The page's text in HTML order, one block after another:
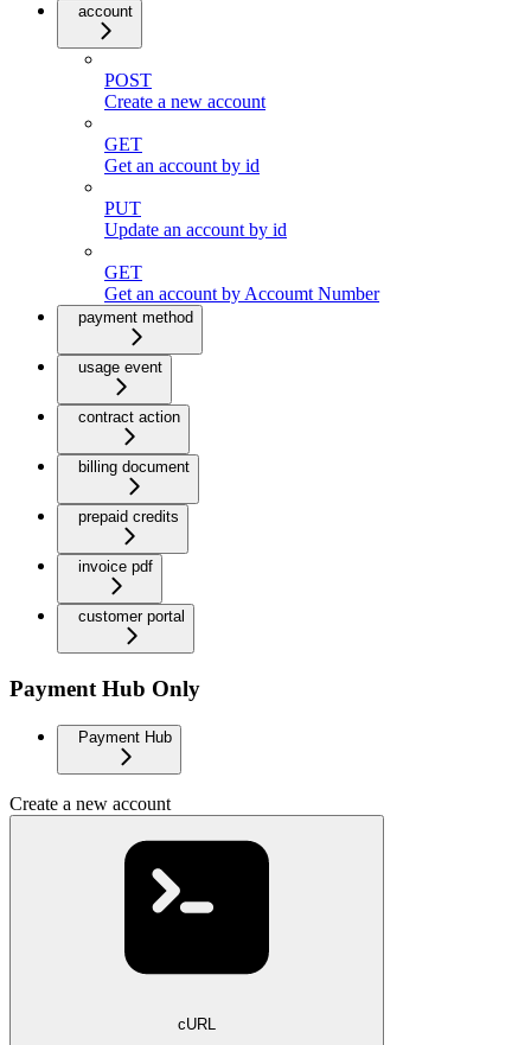
account
POST
Create a new account
GET
Get an account by id
PUT
Update an account by id
GET
Get an account by Accoumt Number
payment method
usage event
contract action
billing document
prepaid credits
invoice pdf
customer portal
Payment Hub Only
Payment Hub
Create a new account
cURL